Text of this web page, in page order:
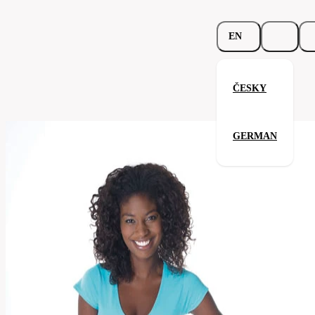
EN
ČESKY
GERMAN
Parameters
197.02-
fus
women's
Category
shirt
Related products
Your satisfaction is our priority